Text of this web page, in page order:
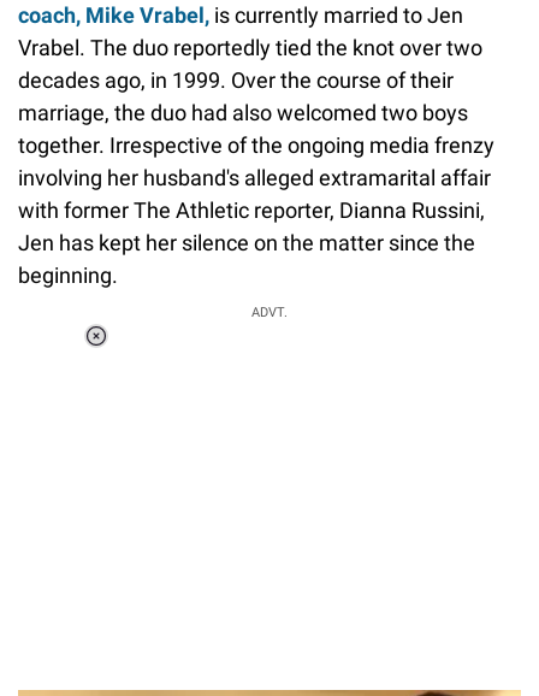
coach, Mike Vrabel, is currently married to Jen
Vrabel. The duo reportedly tied the knot over two
decades ago, in 1999. Over the course of their
marriage, the duo had also welcomed two boys
together. Irrespective of the ongoing media frenzy
involving her husband's alleged extramarital affair
with former The Athletic reporter, Dianna Russini,
Jen has kept her silence on the matter since the
beginning.
ADVT.